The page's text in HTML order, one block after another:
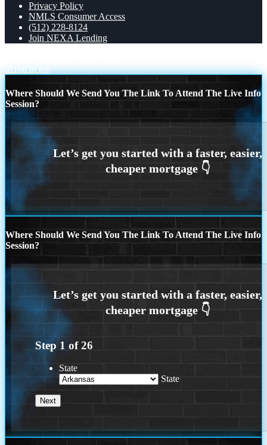
Privacy Policy
NMLS Consumer Access
(512) 228-8124
Join NEXA Lending
Scroll to top
Where Should We Send You The Link To Attend The Live Info
Session?
Where Should We Send You The Link To Attend The Live Info
Session?
Step 1 of26
State
State